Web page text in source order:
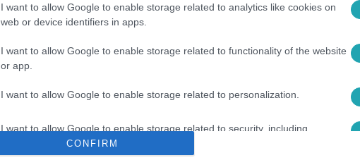
I want to allow Google to enable storage related to analytics like cookies on
web or device identifiers in apps.
I want to allow Google to enable storage related to functionality of the website
or app.
I want to allow Google to enable storage related to personalization.
I want to allow Google to enable storage related to security, including
authentication functionality and fraud prevention, and other user protection.
CONFIRM